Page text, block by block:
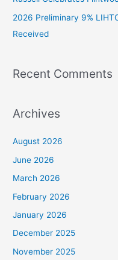
2026 Preliminary 9%
Received
Recent Comments
Archives
August 2026
June 2026
March 2026
February 2026
January 2026
December 2025
November 2025